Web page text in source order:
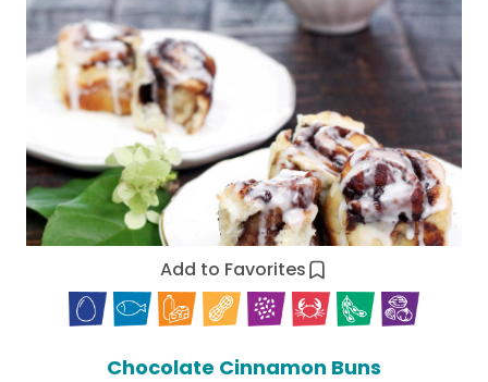
Add to Favorites
Chocolate Cinnamon Buns